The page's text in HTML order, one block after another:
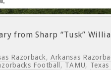
from Sharp “Tusk”
Razorback, Arkansas
Football , TAMU,